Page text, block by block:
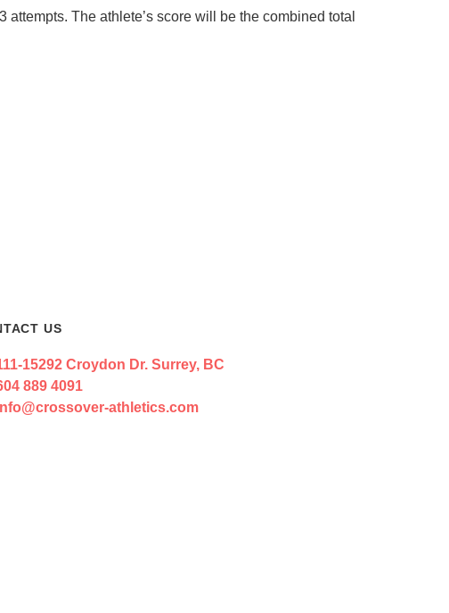
The athlete’s score will be the combined total
US
15292 Croydon Dr. Surrey, BC
889 4091
athletics.com